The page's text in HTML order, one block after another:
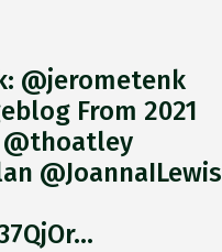
@jerometenk
From 2021
@JoannaILewis